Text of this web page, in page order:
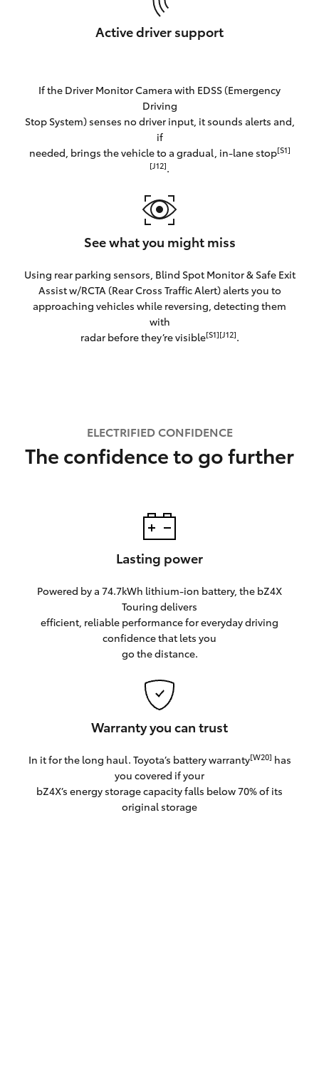
Active driver support
If the Driver Monitor Camera with EDSS (Emergency
Driving
Stop System) senses no driver input, it sounds alerts and,
if
needed, brings the vehicle to a gradual, in-lane stop[S1]
[J12].
See what you might miss
Using rear parking sensors, Blind Spot Monitor & Safe Exit
Assist w/RCTA (Rear Cross Traffic Alert) alerts you to
approaching vehicles while reversing, detecting them
with
radar before they’re visible[S1][J12].
ELECTRIFIED CONFIDENCE
The confidence to go further
Lasting power
Powered by a 74.7kWh lithium-ion battery, the bZ4X
Touring delivers
efficient, reliable performance for everyday driving
confidence that lets you
go the distance.
Warranty you can trust
In it for the long haul. Toyota’s battery warranty[W20] has
you covered if your
bZ4X’s energy storage capacity falls below 70% of its
original storage